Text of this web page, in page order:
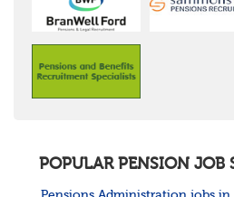
POPULAR PENSION JOB